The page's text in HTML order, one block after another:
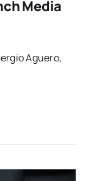
Media
Aguero,